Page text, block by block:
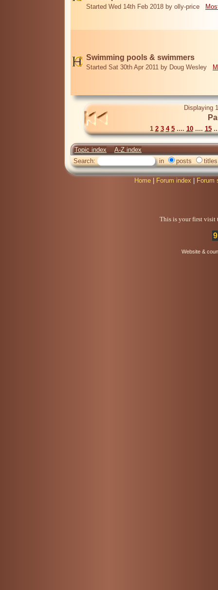
Started Wed 14th Feb 2018 by olly-price
Swimming pools & swimmers
Started Sat 30th Apr 2011 by Doug Wesley
Displaying
1 2 3 4 5.... 10.... 15
Topic index
A-Z index
Search:
in posts titles
Home Forum index Forum
This is your first visit
Website &